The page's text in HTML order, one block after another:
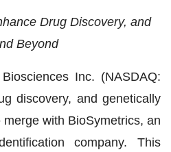
Drug Discovery, and
Beyond
Inc. (NASDAQ:
discovery, and genetically
with BioSymetrics, an
company. This